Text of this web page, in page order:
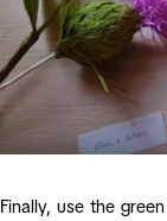
Finally, use the